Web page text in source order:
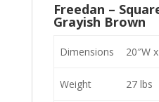
Freedan –
Grayish Brown
Dimensions 20″W
Weight 27 lbs